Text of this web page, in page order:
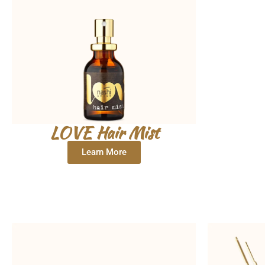
LOVE Hair Mist
Learn More